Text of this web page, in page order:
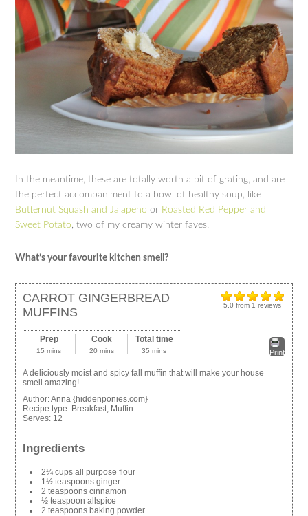
In the meantime, these are totally worth a bit of grating, and are
the perfect accompaniment to a bowl of healthy soup, like
Butternut Squash and Jalapeno or Roasted Red Pepper and
Sweet Potato, two of my creamy winter faves.
What’s your favourite kitchen smell?
5.0 from1 reviews
CARROT GINGERBREAD
MUFFINS
Print
Prep
15 mins
Cook
20 mins
Total time
35 mins
A deliciously moist and spicy fall muffin that will make your house
smell amazing!
Author:Anna {hiddenponies.com}
Recipe type: Breakfast, Muffin
Serves: 12
Ingredients
2¼ cups all purpose flour
1½ teaspoons ginger
2 teaspoons cinnamon
½ teaspoon allspice
2 teaspoons baking powder